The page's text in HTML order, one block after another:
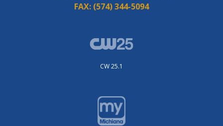
FAX: (574) 344-5094
CW 25.1